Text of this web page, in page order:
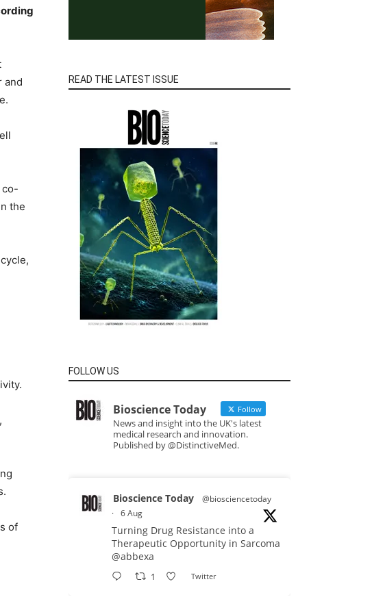
and
co-
the
of
READ THE LATEST ISSUE
FOLLOW US
Bioscience Today Follow
News and insight into the UK's latest
medical research and innovation.
Published by @DistinctiveMed.
Bioscience Today
@biosciencetoday
· 6 Aug
Turning Drug Resistance into a
Therapeutic Opportunity in Sarcoma
@abbexa
1 Twitter